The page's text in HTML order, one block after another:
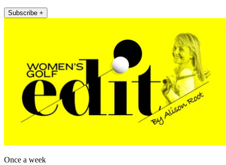
Subscribe +
Once a week